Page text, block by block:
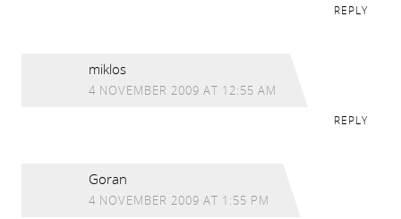
REPLY
miklos
4 NOVEMBER 2009 AT 12:55 AM
REPLY
Goran
4 NOVEMBER 2009 AT 1:55 PM